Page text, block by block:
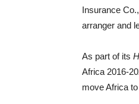
Insurance
arranger and
As part of its
Africa 2016-
move Africa